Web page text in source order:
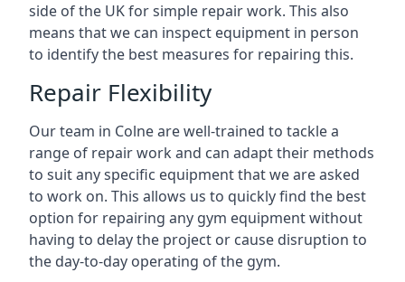
side of the UK for simple repair work. This also
means that we can inspect equipment in person
to identify the best measures for repairing this.
Repair Flexibility
Our team in Colne are well-trained to tackle a
range of repair work and can adapt their methods
to suit any specific equipment that we are asked
to work on. This allows us to quickly find the best
option for repairing any gym equipment without
having to delay the project or cause disruption to
the day-to-day operating of the gym.